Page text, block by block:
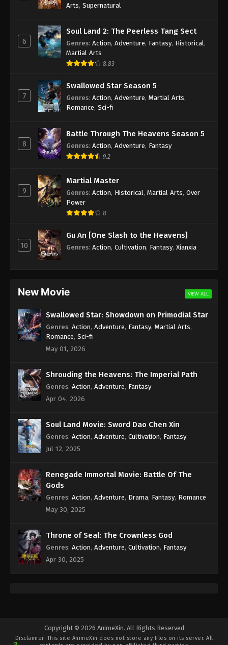
Arts, Supernatural
6
Soul Land 2: The Peerless Tang Sect
Genres: Action, Adventure, Fantasy, Historical ,
Martial Arts
8.83
7
Swallowed Star Season 5
Genres: Action, Adventure, Martial Arts,
Romance, Sci-fi
8
Battle Through The Heavens Season 5
Genres: Action, Adventure, Fantasy
9.2
9
Martial Master
Genres: Action, Historical , Martial Arts, Over
Power
8
10
Gu An [One Slash to the Heavens]
Genres: Action, Cultivation, Fantasy, Xianxia
New Movie VIEW ALL
Swallowed Star: Showdown on Primodial Star
Genres: Action, Adventure, Fantasy, Martial Arts,
Romance, Sci-fi
May 01, 2026
Shrouding the Heavens: The Imperial Path
Genres: Action, Adventure, Fantasy
Apr 04, 2026
Soul Land Movie: Sword Dao Chen Xin
Genres: Action, Adventure, Cultivation, Fantasy
Jul 12, 2025
Renegade Immortal Movie: Battle Of The
Gods
Genres: Action, Adventure, Drama, Fantasy, Romance
May 30, 2025
Throne of Seal: The Crownless God
Genres: Action, Adventure, Cultivation, Fantasy
Apr 30, 2025
Copyright © 2026 AnimeXin. All Rights Reserved
Disclaimer: This site AnimeXin does not store any files on its server. All